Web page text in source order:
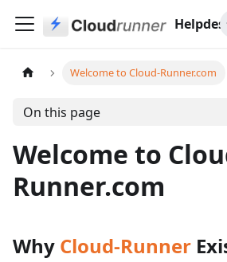
Welcome to Cloud-Runner.com
On this page
Welcome to
Runner.com
Why Cloud-Runner